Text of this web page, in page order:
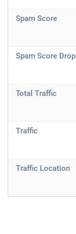
Spam Score
Spam Score Drop
Total Traffic
Traffic
Traffic Location